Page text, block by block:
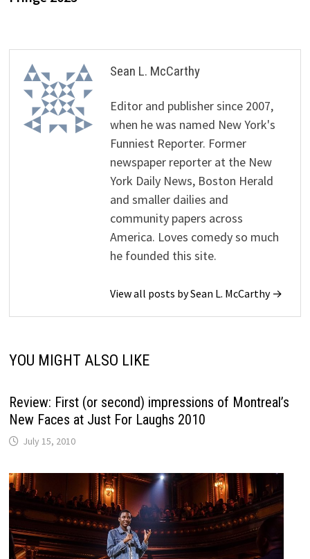
Sean L. McCarthy
Editor and publisher since 2007,
when he was named New York's
Funniest Reporter. Former
newspaper reporter at the New
York Daily News, Boston Herald
and smaller dailies and
community papers across
America. Loves comedy so much
he founded this site.
View all posts by Sean L. McCarthy →
YOU MIGHT ALSO LIKE
Review: First (or second) impressions of Montreal’s
New Faces at Just For Laughs 2010
July 15, 2010